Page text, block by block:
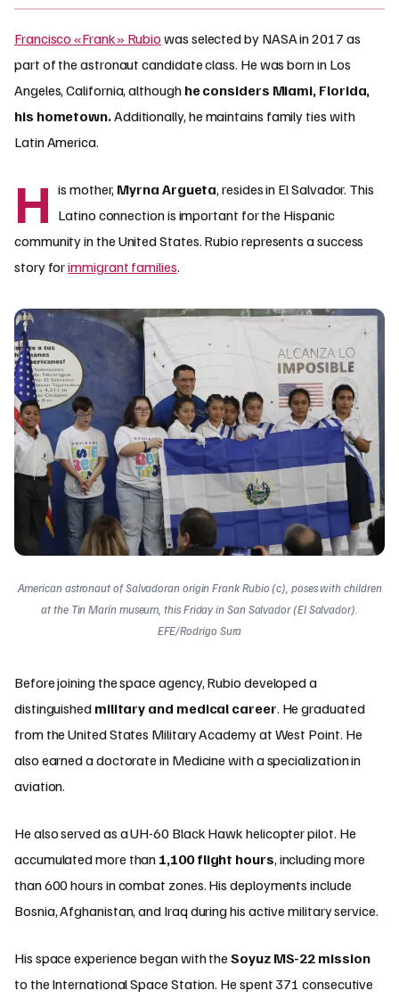
Francisco «Frank» Rubio was selected by NASA in 2017 as
part of the astronaut candidate class. He was born in Los
Angeles, California, although he considers Miami, Florida,
his hometown.Additionally, he maintains family ties with
Latin America.
H is mother, Myrna Argueta, resides in El Salvador. This
Latino connection is important for the Hispanic
community in the United States. Rubio represents a success
story forimmigrant families.
American astronaut of Salvadoran origin Frank Rubio (c), poses with children
at the Tin Marín museum, this Friday in San Salvador (El Salvador).
EFE/Rodrigo Sura
Before joining the space agency, Rubio developed a
distinguished military and medical career. He graduated
from the United States Military Academy at West Point. He
also earned a doctorate in Medicine with a specialization in
aviation.
He also served as a UH-60 Black Hawk helicopter pilot. He
accumulated more than 1,100 flight hours, including more
than 600 hours in combat zones. His deployments include
Bosnia, Afghanistan, and Iraq during his active military service.
His space experience began with theSoyuz MS-22 mission
to the International Space Station. He spent 371 consecutive